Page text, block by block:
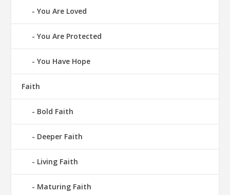
You Are Loved
You Are Protected
You Have Hope
Faith
Bold Faith
Deeper Faith
Living Faith
Maturing Faith